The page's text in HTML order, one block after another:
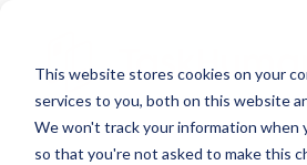
This website stores cookies on your
services to you, both on this website
We won't track your information when
so that you're not asked to make this